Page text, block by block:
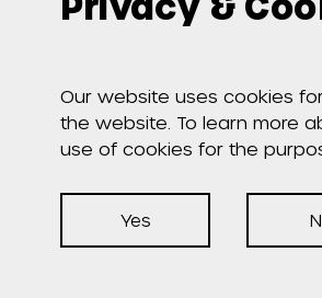
Our website uses cookies
the website. To learn more
use of cookies for the
Yes